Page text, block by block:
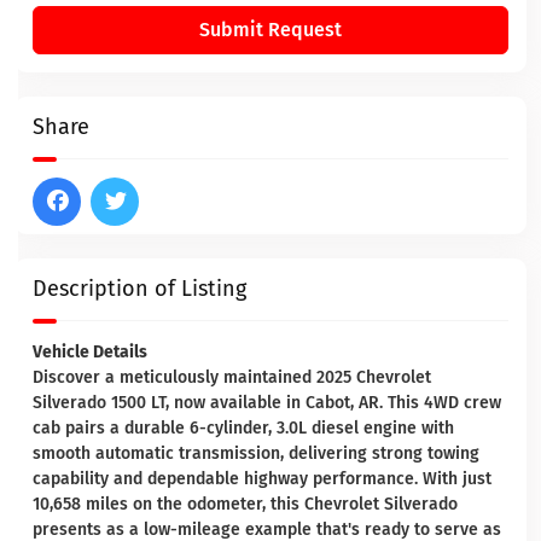
Description of Listing
Vehicle Details
Discover a meticulously maintained 2025 Chevrolet
Silverado 1500 LT, now available in Cabot, AR. This 4WD crew
cab pairs a durable 6-cylinder, 3.0L diesel engine with
smooth automatic transmission, delivering strong towing
capability and dependable highway performance. With just
10,658 miles on the odometer, this Chevrolet Silverado
presents as a low-mileage example that's ready to serve as
Submit Request
Share